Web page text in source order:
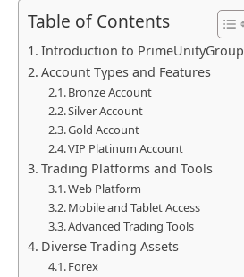
Table of Contents
Introduction to PrimeUnityGroup
Account Types and Features
Bronze Account
Silver Account
Gold Account
VIP Platinum Account
Trading Platforms and Tools
Web Platform
Mobile and Tablet Access
Advanced Trading Tools
Diverse Trading Assets
Forex